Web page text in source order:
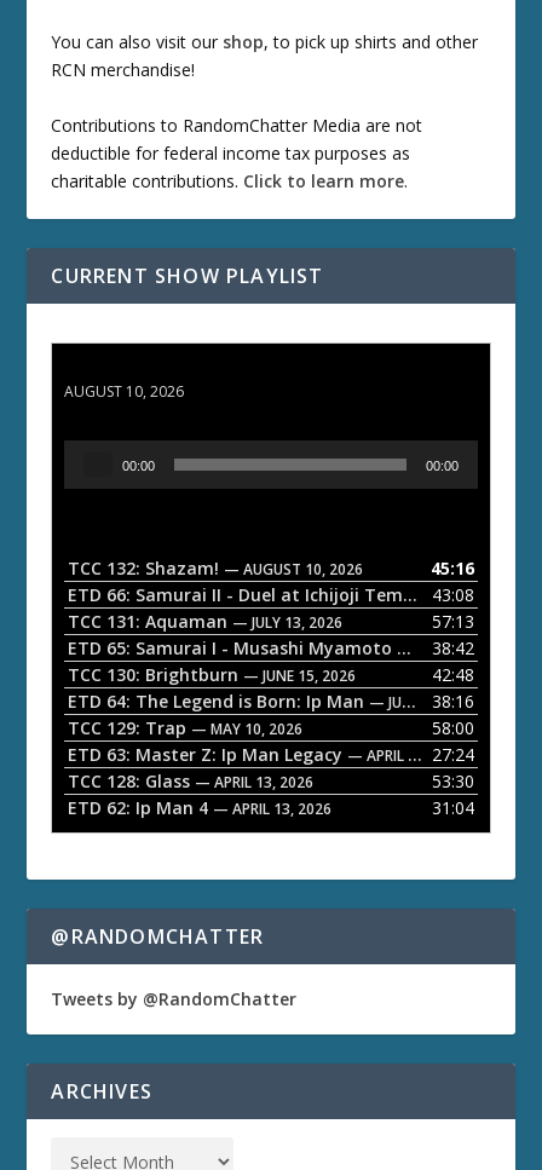
You can also visit our shop, to pick up shirts and other
RCN merchandise!
Contributions to RandomChatter Media are not
deductible for federal income tax purposes as
charitable contributions. Click to learn more.
CURRENT SHOW PLAYLIST
AUGUST 10, 2026
o
P
a
y
e
r
00:00 00:00
TCC 132: Shazam! — AUGUST 10, 2026
45:16
ETD 66: Samurai II - Duel at Ichijoji Temple
— JULY 27,
43:08
TCC 131: Aquaman — JULY 13, 2026
57:13
ETD 65: Samurai I - Musashi Myamoto — JUNE 29, 2026
38:42
TCC 130: Brightburn — JUNE 15, 2026
42:48
ETD 64: The Legend is Born: Ip Man — JUNE 1, 2026
38:16
TCC 129: Trap — MAY 10, 2026
58:00
ETD 63: Master Z: Ip Man Legacy — APRIL 27, 2026
27:24
TCC 128: Glass — APRIL 13, 2026
53:30
ETD 62: Ip Man 4 — APRIL 13, 2026 31:04
@RANDOMCHATTER
Tweets by @RandomChatter
ARCHIVES